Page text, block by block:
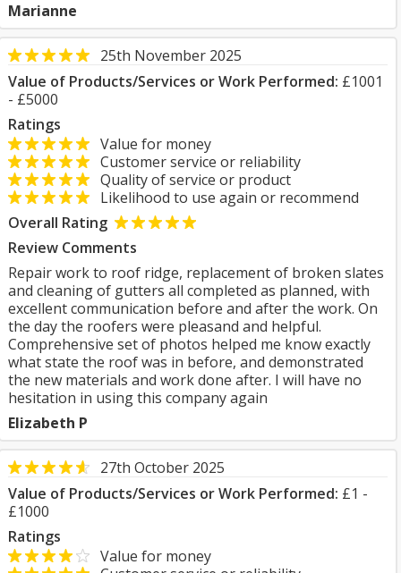
Marianne
25th November 2025
Value of Products/Services or Work Performed: £1001
- £5000
Ratings
Value for money
Customer service or reliability
Quality of service or product
Likelihood to use again or recommend
Overall Rating
Review Comments
Repair work to roof ridge, replacement of broken slates
and cleaning of gutters all completed as planned, with
excellent communication before and after the work. On
the day the roofers were pleasand and helpful.
Comprehensive set of photos helped me know exactly
what state the roof was in before, and demonstrated
the new materials and work done after. I will have no
hesitation in using this company again
Elizabeth P
27th October 2025
Value of Products/Services or Work Performed: £1 -
£1000
Ratings
Value for money